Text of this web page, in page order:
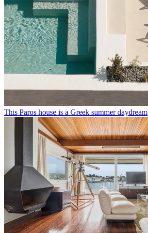
This Paros house is a Greek summer daydream